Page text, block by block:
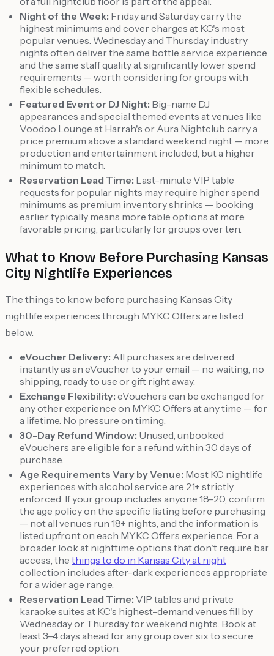
Night of the Week: Friday and Saturday carry the
highest minimums and cover charges at KC's most
popular venues. Wednesday and Thursday industry
nights often deliver the same bottle service experience
and the same staff quality at significantly lower spend
requirements — worth considering for groups with
flexible schedules.
Featured Event or DJ Night: Big-name DJ
appearances and special themed events at venues like
Voodoo Lounge at Harrah's or Aura Nightclub carry a
price premium above a standard weekend night — more
production and entertainment included, but a higher
minimum to match.
Reservation Lead Time: Last-minute VIP table
requests for popular nights may require higher spend
minimums as premium inventory shrinks — booking
earlier typically means more table options at more
favorable pricing, particularly for groups over ten.
What to Know Before Purchasing Kansas
City Nightlife Experiences
The things to know before purchasing Kansas City
nightlife experiences through MYKC Offers are listed
below.
eVoucher Delivery: All purchases are delivered
instantly as an eVoucher to your email — no waiting, no
shipping, ready to use or gift right away.
Exchange Flexibility: eVouchers can be exchanged for
any other experience on MYKC Offers at any time — for
a lifetime. No pressure on timing.
30-Day Refund Window: Unused, unbooked
eVouchers are eligible for a refund within 30 days of
purchase.
Age Requirements Vary by Venue: Most KC nightlife
experiences with alcohol service are 21+ strictly
enforced. If your group includes anyone 18–20, confirm
the age policy on the specific listing before purchasing
— not all venues run 18+ nights, and the information is
listed upfront on each MYKC Offers experience. For a
broader look at nighttime options that don't require bar
access, the things to do in Kansas City at night
collection includes after-dark experiences appropriate
for a wider age range.
Reservation Lead Time: VIP tables and private
karaoke suites at KC's highest-demand venues fill by
Wednesday or Thursday for weekend nights. Book at
least 3–4 days ahead for any group over six to secure
your preferred option.